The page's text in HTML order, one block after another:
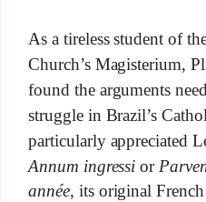
As a tireless student of
Church’s Magisterium,
found the arguments
struggle in Brazil’s
particularly appreciated
Annum ingressior
année, its original